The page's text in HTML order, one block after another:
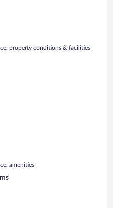
property conditions & facilities
amenities